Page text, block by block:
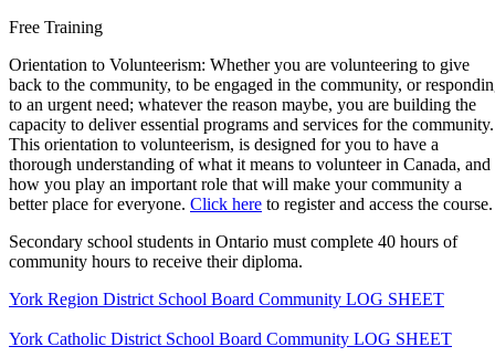
Free Training
Orientation to Volunteerism: Whether you are volunteering to give
back to the community, to be engaged in the community, or
to an urgent need; whatever the reason maybe, you are building the
capacity to deliver essential programs and services for the community.
This orientation to volunteerism, is designed for you to have a
thorough understanding of what it means to volunteer in Canada, and
how you play an important role that will make your community a
better place for everyone. Click here to register and access the course.
Secondary school students in Ontario must complete 40 hours of
community hours to receive their diploma.
York Region District School Board Community LOG SHEET
York Catholic District School Board Community LOG SHEET